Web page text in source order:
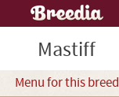
Mastiff
Menu for this breed